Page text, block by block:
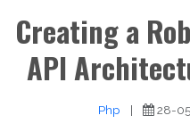
Creating a
API
Php | 28-